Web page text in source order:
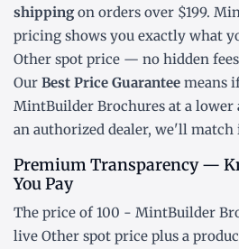
shippingon orders over $199.
pricing shows you exactly what
Other spot price — no hidden
Our Best Price Guarantee means
MintBuilder Brochures at a
an authorized dealer, we'll match
Premium Transparency —
You Pay
The price of 100 - MintBuilder
live Other spot price plus a